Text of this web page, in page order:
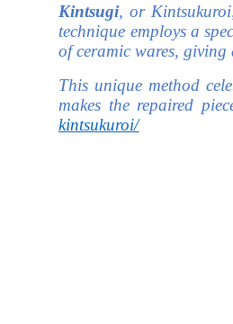
Kintsugi, or
technique employs a
of ceramic wares,
This unique method
makes the repaired
kintsukuroi/